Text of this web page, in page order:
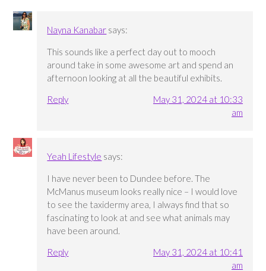
Nayna Kanabar says:
This sounds like a perfect day out to mooch
around take in some awesome art and spend an
afternoon looking at all the beautiful exhibits.
Reply
May 31, 2024 at 10:33
am
Yeah Lifestyle says:
I have never been to Dundee before. The
McManus museum looks really nice – I would love
to see the taxidermy area, I always find that so
fascinating to look at and see what animals may
have been around.
Reply
May 31, 2024 at 10:41
am